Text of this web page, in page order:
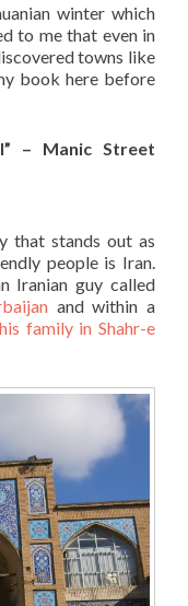
winter which
to me that even in
towns like
book here before
– Manic Street
that stands out as
people is Iran.
Iranian guy called
and within a
family in Shahr-e